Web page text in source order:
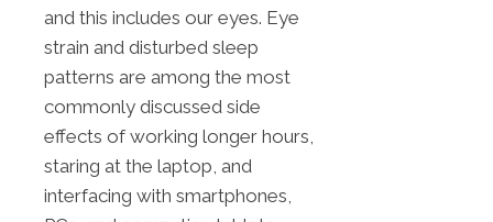
and this includes our eyes. Eye
strain and disturbed sleep
patterns are among the most
commonly discussed side
effects of working longer hours,
staring at the laptop, and
interfacing with smartphones,